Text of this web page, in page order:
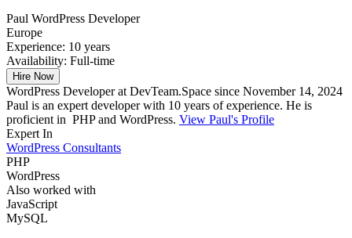
Paul WordPress Developer
Europe
Experience: 10 years
Availability: Full-time
Hire Now
WordPress Developer at DevTeam.Space since November 14, 2024
Paul is an expert developer with 10 years of experience. He is
proficient in PHP and WordPress. View Paul's Profile
Expert In
WordPress Consultants
PHP
WordPress
Also worked with
JavaScript
MySQL